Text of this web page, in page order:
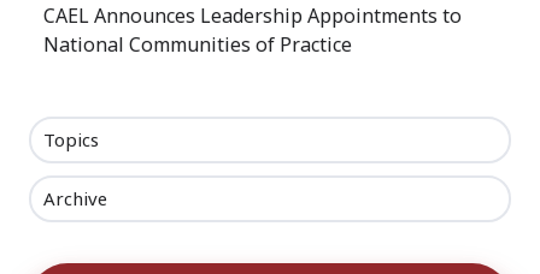
CAEL Announces Leadership Appointments to
National Communities of Practice
Topics
Archive